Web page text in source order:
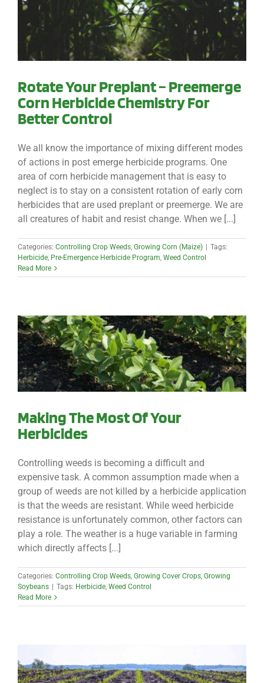
Rotate Your Preplant – Preemerge
Corn Herbicide Chemistry For
Better Control
We all know the importance of mixing different modes
of actions in post emerge herbicide programs. One
area of corn herbicide management that is easy to
neglect is to stay on a consistent rotation of early corn
herbicides that are used preplant or preemerge. We are
all creatures of habit and resist change. When we [...]
Categories: Controlling Crop Weeds, Growing Corn (Maize)
Tags:
Herbicide, Pre-Emergence Herbicide Program, Weed Control
Read More
Making The Most Of Your
Herbicides
Controlling weeds is becoming a difficult and
expensive task. A common assumption made when a
group of weeds are not killed by a herbicide application
is that the weeds are resistant. While weed herbicide
resistance is unfortunately common, other factors can
play a role. The weather is a huge variable in farming
which directly affects [...]
Categories: Controlling Crop Weeds, Growing Cover Crops, Growing
Soybeans
Tags: Herbicide, Weed Control
Read More